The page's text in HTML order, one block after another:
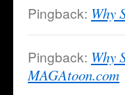
Pingback: Why
Pingback: Why
MAGAtoon.com